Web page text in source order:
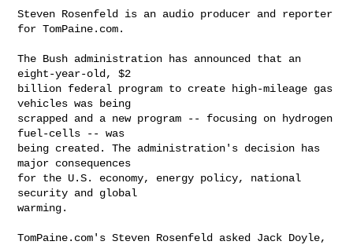
Steven Rosenfeld is an audio producer and reporter
for TomPaine.com.
The Bush administration has announced that an
eight-year-old, $2
billion federal program to create high-mileage gas
vehicles was being
scrapped and a new program -- focusing on hydrogen
fuel-cells -- was
being created. The administration's decision has
major consequences
for the U.S. economy, energy policy, national
security and global
warming.
TomPaine.com's Steven Rosenfeld asked Jack Doyle,